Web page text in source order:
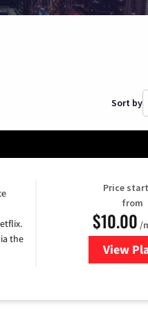
Sort by
the
Price
from
$10.00 /
View